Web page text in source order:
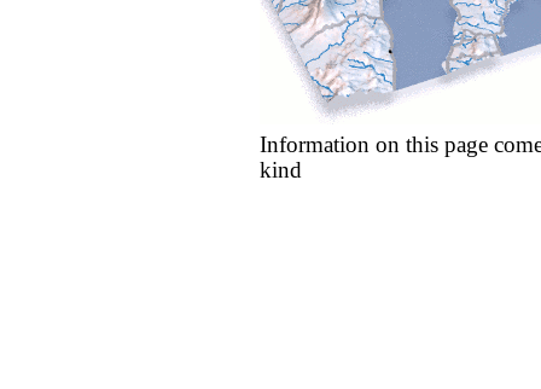
Information on this page
kind